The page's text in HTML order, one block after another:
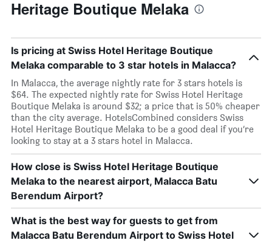
Heritage Boutique Melaka
Is pricing at Swiss Hotel Heritage Boutique
Melaka comparable to 3 star hotels in Malacca?
In Malacca, the average nightly rate for 3 stars hotels is
$64. The expected nightly rate for Swiss Hotel Heritage
Boutique Melaka is around $32; a price that is 50% cheaper
than the city average. HotelsCombined considers Swiss
Hotel Heritage Boutique Melaka to be a good deal if you’re
looking to stay at a 3 stars hotel in Malacca.
How close is Swiss Hotel Heritage Boutique
Melaka to the nearest airport, Malacca Batu
Berendum Airport?
What is the best way for guests to get from
Malacca Batu Berendum Airport to Swiss Hotel